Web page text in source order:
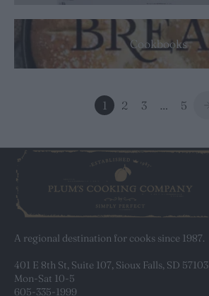
Cookbooks
1 2 3 … 5
A regional destination for cooks since 1987.
401 E 8th St, Suite 107, Sioux Falls, SD 57103
Mon-Sat 10-5
605-335-1999